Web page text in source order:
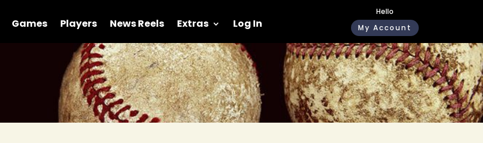
Games Players News Reels Extras Log In
Hello
My Account